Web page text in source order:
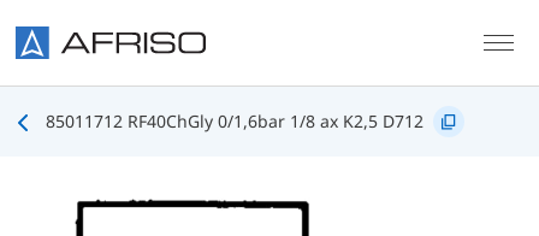
85011712 RF40ChGly 0/1,6bar 1/8 ax K2,5 D712